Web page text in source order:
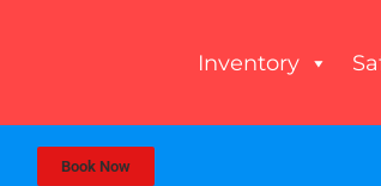
Inventory
Book Now